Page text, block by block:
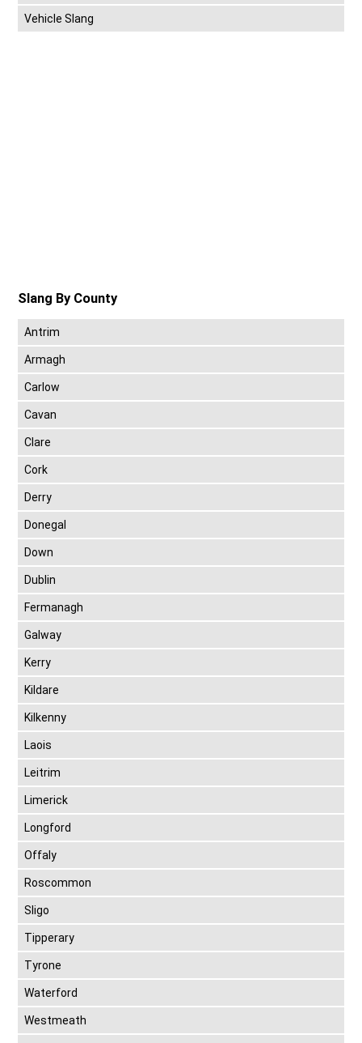
Vehicle Slang
Slang By County
Antrim
Armagh
Carlow
Cavan
Clare
Cork
Derry
Donegal
Down
Dublin
Fermanagh
Galway
Kerry
Kildare
Kilkenny
Laois
Leitrim
Limerick
Longford
Offaly
Roscommon
Sligo
Tipperary
Tyrone
Waterford
Westmeath